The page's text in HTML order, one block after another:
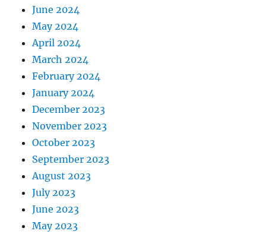
June 2024
May 2024
April 2024
March 2024
February 2024
January 2024
December 2023
November 2023
October 2023
September 2023
August 2023
July 2023
June 2023
May 2023